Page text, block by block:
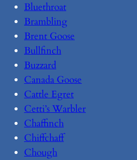
Bluethroat
Brambling
Brent Goose
Bullfinch
Buzzard
Canada Goose
Cattle Egret
Cetti’s Warbler
Chaffinch
Chiffchaff
Chough